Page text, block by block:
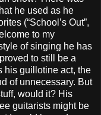
he used as he
(“School’s Out”,
to my
of singing he has
to still be a
his guillotine act, the
of unnecessary. But
would it? His
guitarists might be